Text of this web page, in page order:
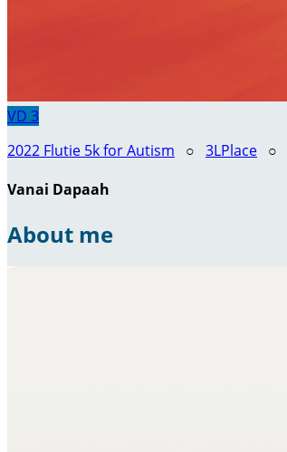
VD 3
2022 Flutie 5k for Autism ○ 3LPlace ○
Vanai Dapaah
About me